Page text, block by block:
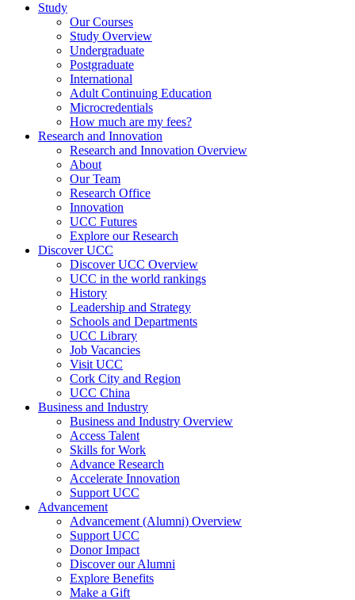
Study
Our Courses
Study Overview
Undergraduate
Postgraduate
International
Adult Continuing Education
Microcredentials
How much are my fees?
Research and Innovation
Research and Innovation Overview
About
Our Team
Research Office
Innovation
UCC Futures
Explore our Research
Discover UCC
Discover UCC Overview
UCC in the world rankings
History
Leadership and Strategy
Schools and Departments
UCC Library
Job Vacancies
Visit UCC
Cork City and Region
UCC China
Business and Industry
Business and Industry Overview
Access Talent
Skills for Work
Advance Research
Accelerate Innovation
Support UCC
Advancement
Advancement (Alumni) Overview
Support UCC
Donor Impact
Discover our Alumni
Explore Benefits
Make a Gift